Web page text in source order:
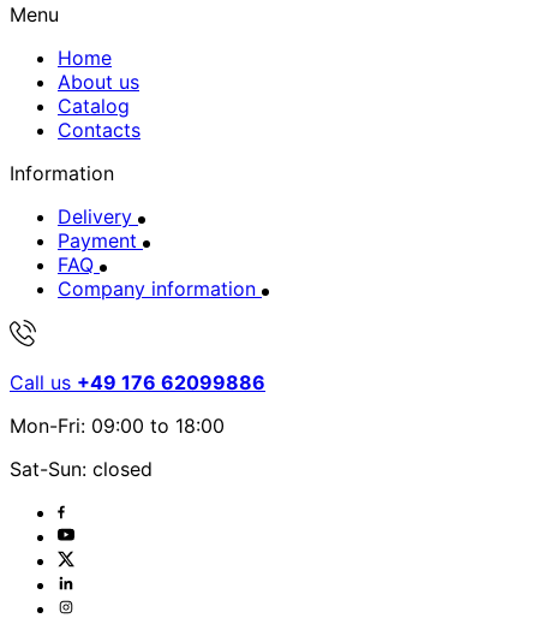
Menu
Home
About us
Catalog
Contacts
Information
Delivery
Payment
FAQ
Company information
Call us +49 176 62099886
Mon-Fri: 09:00 to 18:00
Sat-Sun: closed